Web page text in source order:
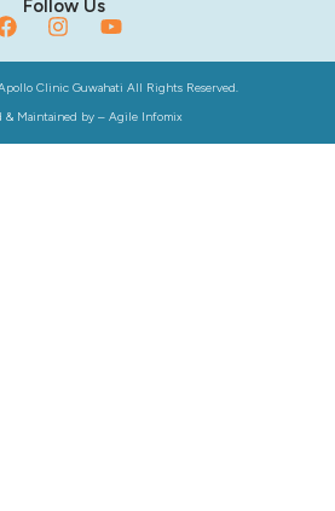
Follow Us
Clinic Guwahati All Rights Reserved.
& Maintained by – Agile Infomix